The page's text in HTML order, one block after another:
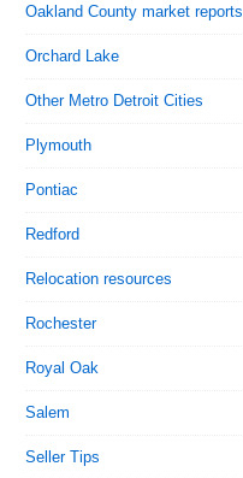
Oakland County market reports
Orchard Lake
Other Metro Detroit Cities
Plymouth
Pontiac
Redford
Relocation resources
Rochester
Royal Oak
Salem
Seller Tips